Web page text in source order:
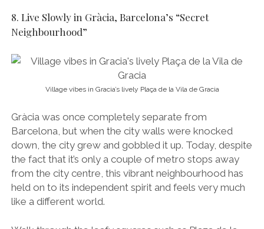
8. Live Slowly in Gràcia, Barcelona’s “Secret
Neighbourhood”
Village vibes in Gracia’s lively Plaça de la Vila de Gracia
Gràcia was once completely separate from
Barcelona, but when the city walls were knocked
down, the city grew and gobbled it up. Today, despite
the fact that it’s only a couple of metro stops away
from the city centre, this vibrant neighbourhood has
held on to its independent spirit and feels very much
like a different world.